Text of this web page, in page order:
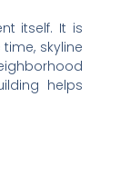
itself. It is
skyline
helps